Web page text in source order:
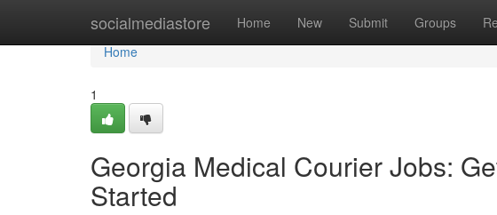
socialmediastore Home New Submit Groups
Home
Home
1
Georgia Medical Courier Jobs:
Started